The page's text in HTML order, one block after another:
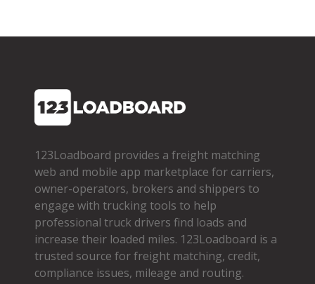
123Loadboard provides a freight matching
web and mobile app marketplace for carriers,
owner­-operators, brokers and shippers to
engage with trucking tools to help
professional truck drivers find loads and
increase their loaded miles. 123Loadboard is a
trusted source for freight matching, credit,
compliance issues, mileage and routing.